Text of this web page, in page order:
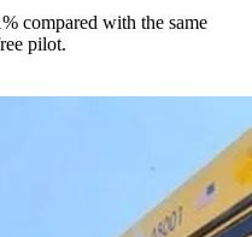
compared with the same
pilot.